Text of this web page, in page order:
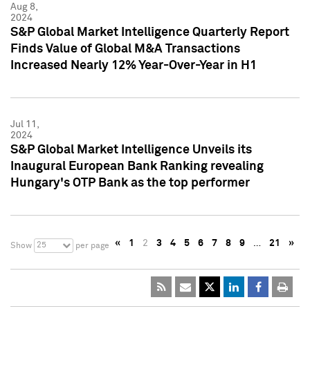
Aug 8,
2024
S&P Global Market Intelligence Quarterly Report
Finds Value of Global M&A Transactions
Increased Nearly 12% Year-Over-Year in H1
Jul 11,
2024
S&P Global Market Intelligence Unveils its
Inaugural European Bank Ranking revealing
Hungary's OTP Bank as the top performer
Show 25 per page « 1 2 3 4 5 6 7 8 9 … 21 »